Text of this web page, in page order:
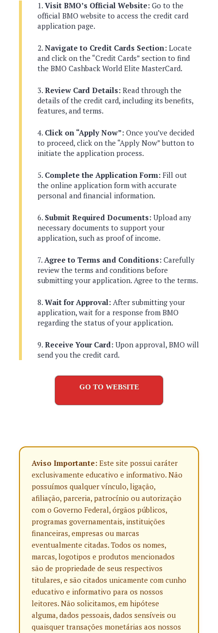
Visit BMO’s Official Website: Go to the
official BMO website to access the credit card
application page.
Navigate to Credit Cards Section: Locate
and click on the “Credit Cards” section to find
the BMO Cashback World Elite MasterCard.
Review Card Details: Read through the
details of the credit card, including its benefits,
features, and terms.
Click on “Apply Now”: Once you’ve decided
to proceed, click on the “Apply Now” button to
initiate the application process.
Complete the Application Form: Fill out
the online application form with accurate
personal and financial information.
Submit Required Documents: Upload any
necessary documents to support your
application, such as proof of income.
Agree to Terms and Conditions: Carefully
review the terms and conditions before
submitting your application. Agree to the terms.
Wait for Approval: After submitting your
application, wait for a response from BMO
regarding the status of your application.
Receive Your Card: Upon approval, BMO will
send you the credit card.
GO TO WEBSITE
Aviso Importante: Este site possui caráter
exclusivamente educativo e informativo. Não
possuímos qualquer vínculo, ligação,
afiliação, parceria, patrocínio ou autorização
com o Governo Federal, órgãos públicos,
programas governamentais, instituições
financeiras, empresas ou marcas
eventualmente citadas. Todos os nomes,
marcas, logotipos e produtos mencionados
são de propriedade de seus respectivos
titulares, e são citados unicamente com cunho
educativo e informativo para os nossos
leitores. Não solicitamos, em hipótese
alguma, dados pessoais, dados sensíveis ou
quaisquer transações monetárias aos nossos